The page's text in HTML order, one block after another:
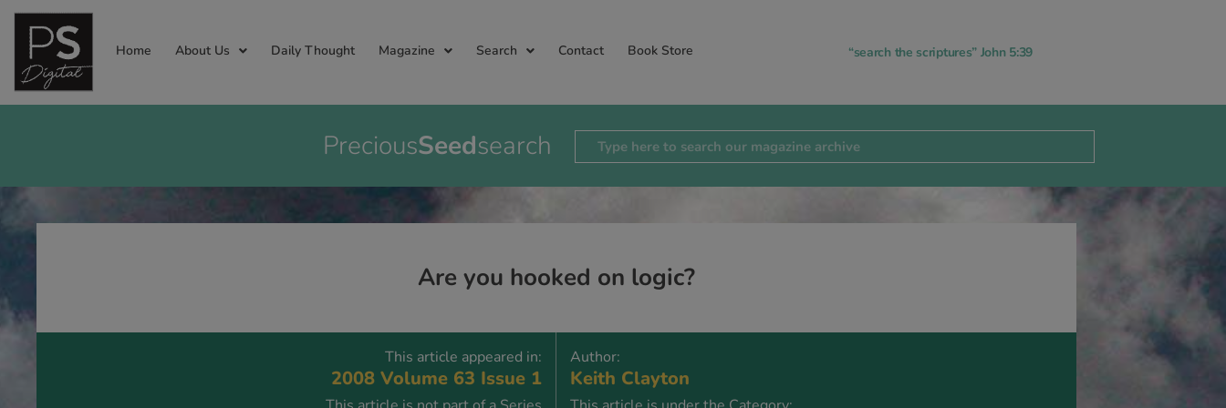
Home About Us Daily Thought Magazine Search Contact Book Store “search the scriptures” John 5:39
PreciousSeedsearch
Are you hooked on logic?
This article appeared in:
2008 Volume 63 Issue 1
Author:
Keith Clayton